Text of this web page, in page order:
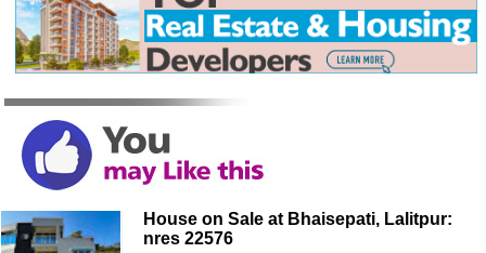
House on Sale at Bhaisepati, Lalitpur:
nres 22576